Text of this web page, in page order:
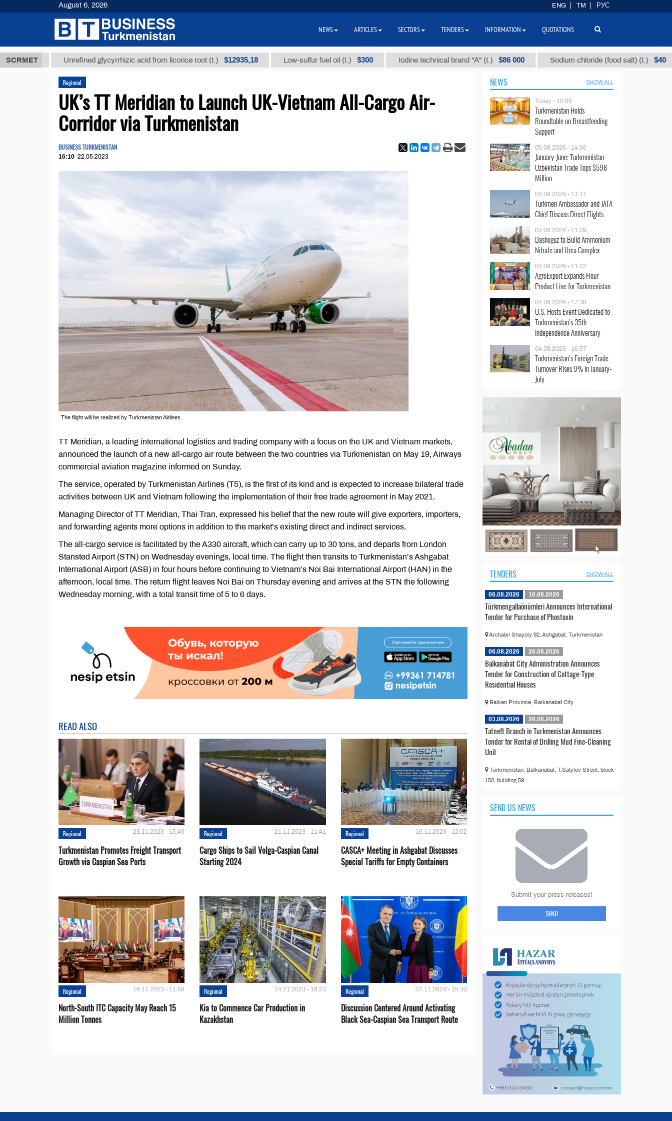
SCRMETUnrefined glycyrrhizic acid from licorice root (t.) $12935,18 Low-sulfur fuel oil (t.) $300 Iodine technical brand "А" (t.) $86 000 Sodium chloride (food salt) (t.) $40
Regional
UK’s TT Meridian to Launch UK-Vietnam All-Cargo Air-
Corridor via Turkmenistan
BUSINESS TURKMENISTAN
16:10 22.05.2023
The flight will be realized by Turkmenistan Airlines.
TT Meridian, a leading international logistics and trading company with a focus on the UK and Vietnam markets,
announced the launch of a new all-cargo air route between the two countries via Turkmenistan on May 19, Airways
commercial aviation magazine informed on Sunday.
The service, operated by Turkmenistan Airlines (T5), is the first of its kind and is expected to increase bilateral trade
activities between UK and Vietnam following the implementation of their free trade agreement in May 2021.
Managing Director of TT Meridian, Thai Tran, expressed his belief that the new route will give exporters, importers,
and forwarding agents more options in addition to the market’s existing direct and indirect services.
The all-cargo service is facilitated by the A330 aircraft, which can carry up to 30 tons, and departs from London
Stansted Airport (STN) on Wednesday evenings, local time. The flight then transits to Turkmenistan’s Ashgabat
International Airport (ASB) in four hours before continuing to Vietnam’s Noi Bai International Airport (HAN) in the
afternoon, local time. The return flight leaves Noi Bai on Thursday evening and arrives at the STN the following
Wednesday morning, with a total transit time of 5 to 6 days.
READ ALSO
Regional 23.11.2023 - 15:46
Turkmenistan Promotes Freight Transport
Growth via Caspian Sea Ports
Regional 21.11.2023 - 11:41
Cargo Ships to Sail Volga-Caspian Canal
Starting 2024
Regional 16.11.2023 - 12:02
CASCA+ Meeting in Ashgabat Discusses
Special Tariffs for Empty Containers
Regional 16.11.2023 - 11:58
North-South ITC Capacity May Reach 15
Million Tonnes
Regional 14.11.2023 - 16:23
Kia to Сommence Сar Production in
Kazakhstan
Regional 07.11.2023 - 15:30
Discussion Centered Around Activating
Black Sea-Caspian Sea Transport Route
NEWS SHOW ALL
Today - 10:55
Turkmenistan Holds
Roundtable on Breastfeeding
Support
05.08.2026 - 14:35
January-June: Turkmenistan-
Uzbekistan Trade Tops $598
Million
05.08.2026 - 11:11
Turkmen Ambassador and JATA
Chief Discuss Direct Flights
05.08.2026 - 11:09
Dashoguz to Build Ammonium
Nitrate and Urea Complex
05.08.2026 - 11:02
AgroExport Expands Flour
Product Line for Turkmenistan
04.08.2026 - 17:38
U.S. Hosts Event Dedicated to
Turkmenistan’s 35th
Independence Anniversary
04.08.2026 - 16:57
Turkmenistan’s Foreign Trade
Turnover Rises 9% in January-
July
TENDERS SHOW ALL
06.08.2026 16.09.2026
Türkmengallaönümleri Announces International
Tender for Purchase of Phostoxin
Archabil Shayoly 92, Ashgabat, Turkmenistan
06.08.2026 26.08.2026
Balkanabat City Administration Announces
Tender for Construction of Cottage-Type
Residential Houses
Balkan Province, Balkanabat City
03.08.2026 28.08.2026
Tatneft Branch in Turkmenistan Announces
Tender for Rental of Drilling Mud Fine-Cleaning
Unit
Turkmenistan, Balkanabat, T.Satylov Street, block
150, building 59
SEND US NEWS
Submit your press releases!
SEND
August 6, 2026 ENG TM РУС
NEWS ARTICLES SECTORS TENDERS INFORMATION QUOTATIONS